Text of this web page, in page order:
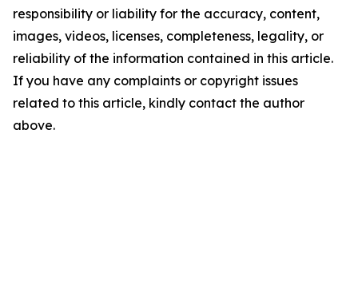
responsibility or liability for the accuracy, content,
images, videos, licenses, completeness, legality, or
reliability of the information contained in this article.
If you have any complaints or copyright issues
related to this article, kindly contact the author
above.